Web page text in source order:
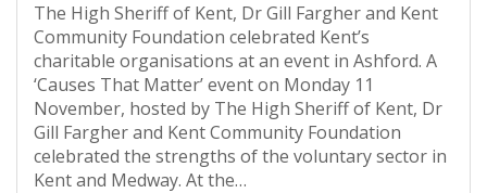
The High Sheriff of Kent, Dr Gill Fargher and Kent
Community Foundation celebrated Kent’s
charitable organisations at an event in Ashford. A
‘Causes That Matter’ event on Monday 11
November, hosted by The High Sheriff of Kent, Dr
Gill Fargher and Kent Community Foundation
celebrated the strengths of the voluntary sector in
Kent and Medway. At the…